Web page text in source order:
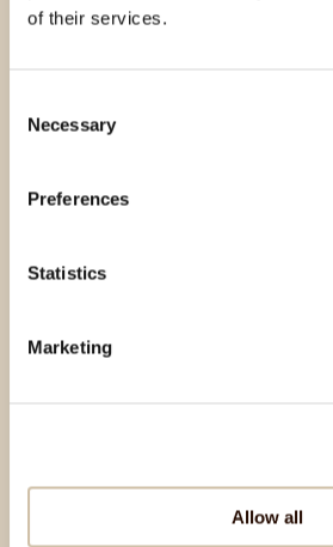
of their services.
Selection
Necessary
Preferences
Statistics
Marketing
Allow all